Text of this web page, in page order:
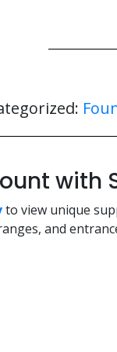
with
to view unique
and